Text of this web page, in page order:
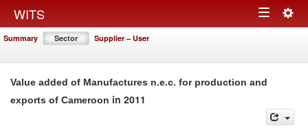
WITS Toggle
Summary Sector Supplier – User
Value added of Manufactures n.e.c. for production and
exports of Cameroon in 2011